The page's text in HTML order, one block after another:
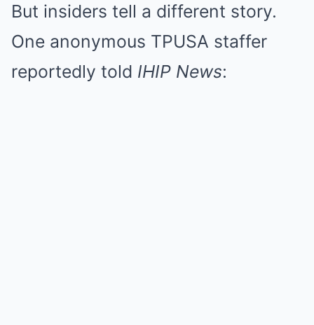
But insiders tell a different story.
One anonymous TPUSA staffer
reportedly told IHIP News: